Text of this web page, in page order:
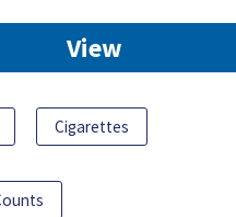
View
Cigarettes